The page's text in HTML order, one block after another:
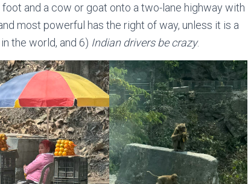
and a cow or goat onto a two-lane highway with
most powerful has the right of way, unless it is a
the world, and 6) Indian drivers be crazy.